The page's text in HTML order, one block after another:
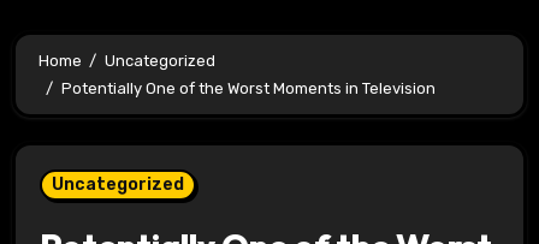
Home
Uncategorized
Potentially One of the Worst Moments in Television
Uncategorized